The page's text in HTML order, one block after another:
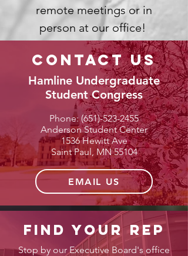
remote meetings or in
person at our office!
contact us
Hamline Undergraduate
Student Congress
Phone:(651)-523-2455
Anderson Student Center
1536 Hewitt Ave
Saint Paul, MN 55104
EMAIL US
find your rep
Stop by our Executive Board's office